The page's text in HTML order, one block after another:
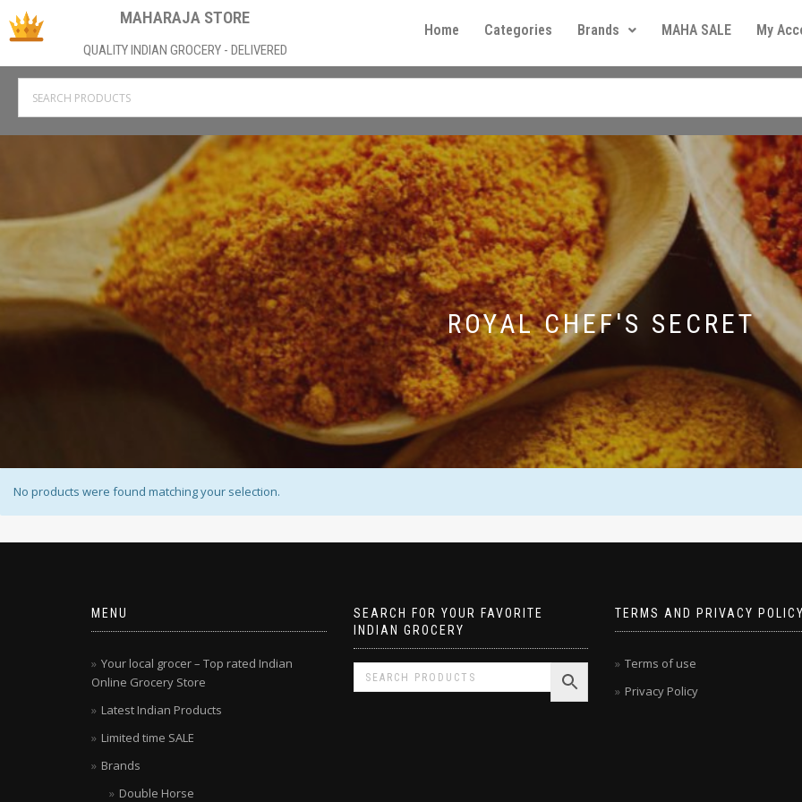
MAHARAJA STORE
QUALITY INDIAN GROCERY - DELIVERED
Home Categories Brands MAHA SALE My
ROYAL CHEF'S SECRET
No products were found matching your selection.
MENU
Your local grocer – Top rated Indian
Online Grocery Store
Latest Indian Products
Limited time SALE
Brands
Double Horse
SEARCH FOR YOUR FAVORITE
INDIAN GROCERY
TERMS AND PRIVACY
Terms of use
Privacy Policy